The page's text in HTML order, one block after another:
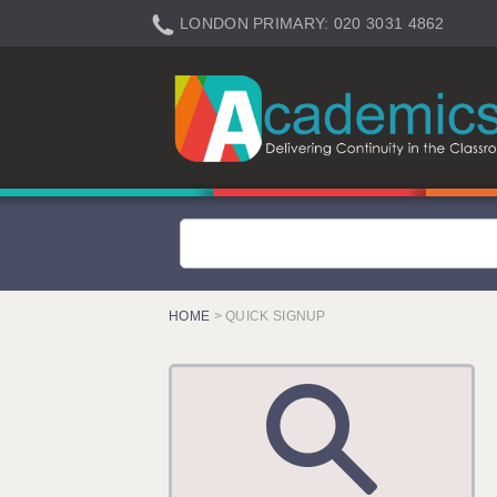
LONDON PRIMARY: 020 3031 4862
LONDON SEN: 020 3031 4864
LONDON SUPPORT: 020 3031 4863
BERKSHIRE: 0118 214 5080
BRISTOL: 0117 233 0777
CARDIFF: 02920 100525
CHELMSFORD: 01245 921888
CRAWLEY: 01293 363900
DONCASTER: 02920 100525
HOME > QUICK SIGNUP